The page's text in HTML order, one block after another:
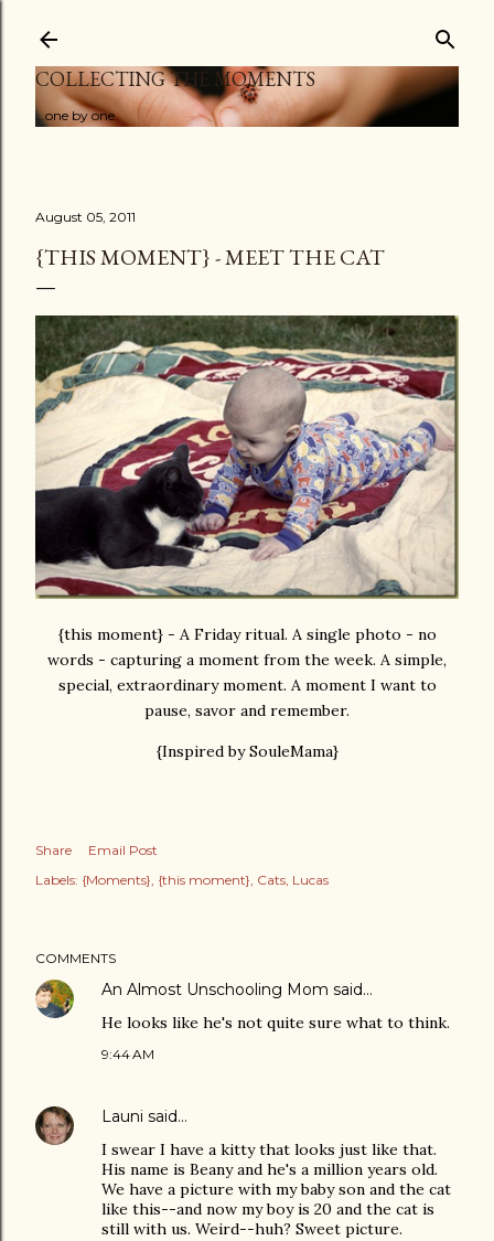
COLLECTING THE MOMENTS
...one by one
August 05, 2011
{THIS MOMENT} - MEET THE CAT
{this moment} - A Friday ritual. A single photo - no
words - capturing a moment from the week. A simple,
special, extraordinary moment. A moment I want to
pause, savor and remember.
{Inspired by SouleMama}
Share
Email Post
Labels: {Moments} {this moment} Cats Lucas
COMMENTS
An Almost Unschooling Mom said…
He looks like he's not quite sure what to think.
9:44 AM
Launi said…
I swear I have a kitty that looks just like that.
His name is Beany and he's a million years old.
We have a picture with my baby son and the cat
like this--and now my boy is 20 and the cat is
still with us. Weird--huh? Sweet picture.